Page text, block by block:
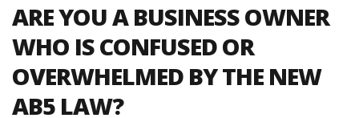
The ABC Test
Laws, Codes and Rulings
Are You an Employee or an
ARE YOU A BUSINESS OWNER
WHO IS CONFUSED OR
OVERWHELMED BY THE NEW
AB5 LAW?